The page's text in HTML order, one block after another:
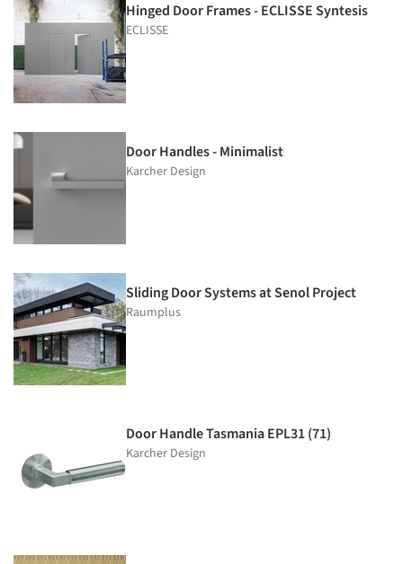
Hinged Door Frames - ECLISSE Syntesis
ECLISSE
Door Handles - Minimalist
Karcher Design
Sliding Door Systems at Senol Project
Raumplus
Door Handle Tasmania EPL31 (71)
Karcher Design